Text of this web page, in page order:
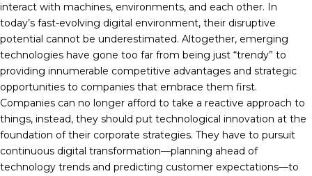
interact with machines, environments, and each other. In
today’s fast-evolving digital environment, their disruptive
potential cannot be underestimated. Altogether, emerging
technologies have gone too far from being just “trendy” to
providing innumerable competitive advantages and strategic
opportunities to companies that embrace them first.
Companies can no longer afford to take a reactive approach to
things, instead, they should put technological innovation at the
foundation of their corporate strategies. They have to pursuit
continuous digital transformation—planning ahead of
technology trends and predicting customer expectations—to